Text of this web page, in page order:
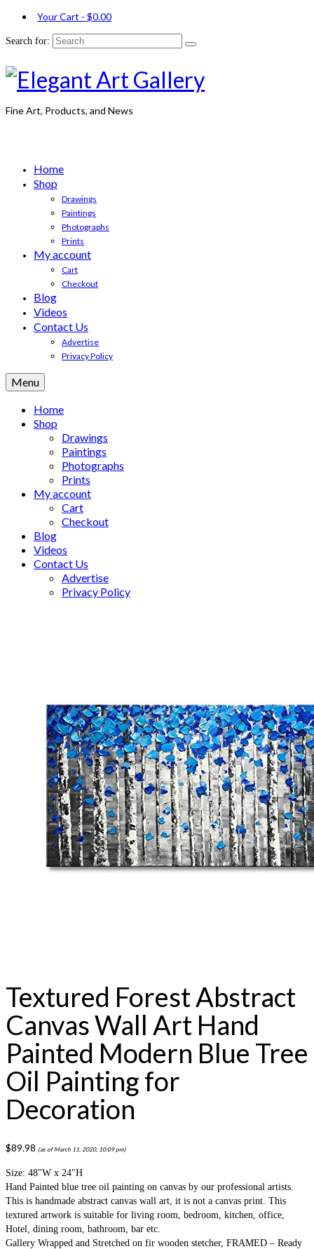
Your Cart - $0.00
Search for:
Fine Art, Products, and News
Home
Shop
Drawings
Paintings
Photographs
Prints
My account
Cart
Checkout
Blog
Videos
Contact Us
Advertise
Privacy Policy
Menu
Home
Shop
Drawings
Paintings
Photographs
Prints
My account
Cart
Checkout
Blog
Videos
Contact Us
Advertise
Privacy Policy
Textured Forest Abstract
Canvas Wall Art Hand
Painted Modern Blue Tree
Oil Painting for
Decoration
$89.98 (as of March 11, 2020, 10:09 pm)
Size: 48″W x 24″H
Hand Painted blue tree oil painting on canvas by our professional artists.
This is handmade abstract canvas wall art, it is not a canvas print. This
textured artwork is suitable for living room, bedroom, kitchen, office,
Hotel, dining room, bathroom, bar etc.
Gallery Wrapped and Stretched on fir wooden stetcher, FRAMED – Ready